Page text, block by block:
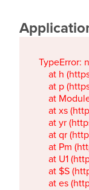
TypeError:
at h
at p
at
at xs
at yr
at qr
at Pm
at U1
at $S
at es